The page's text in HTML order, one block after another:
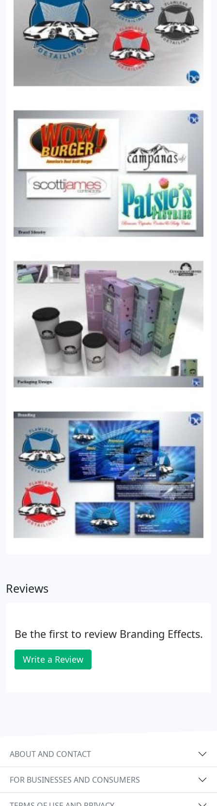
Reviews
Be the first to review Branding Effects.
Write a Review
ABOUT AND CONTACT
FOR BUSINESSES AND CONSUMERS